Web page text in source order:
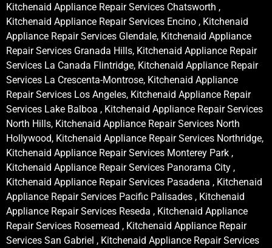
Kitchenaid Appliance Repair Services Chatsworth ,
Kitchenaid Appliance Repair Services Encino , Kitchenaid
Appliance Repair Services Glendale, Kitchenaid Appliance
Repair Services Granada Hills, Kitchenaid Appliance Repair
Services La Canada Flintridge, Kitchenaid Appliance Repair
Services La Crescenta-Montrose, Kitchenaid Appliance
Repair Services Los Angeles, Kitchenaid Appliance Repair
Services Lake Balboa , Kitchenaid Appliance Repair Services
North Hills, Kitchenaid Appliance Repair Services North
Hollywood, Kitchenaid Appliance Repair Services Northridge,
Kitchenaid Appliance Repair Services Monterey Park ,
Kitchenaid Appliance Repair Services Panorama City ,
Kitchenaid Appliance Repair Services Pasadena , Kitchenaid
Appliance Repair Services Pacific Palisades , Kitchenaid
Appliance Repair Services Reseda , Kitchenaid Appliance
Repair Services Rosemead , Kitchenaid Appliance Repair
Services San Gabriel , Kitchenaid Appliance Repair Services